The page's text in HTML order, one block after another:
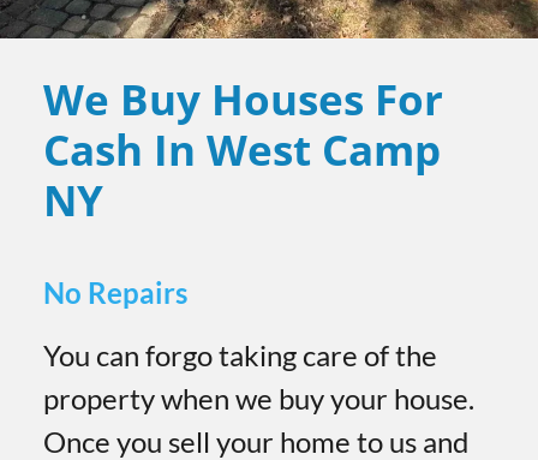
We Buy Houses For
Cash In West Camp
NY
No Repairs
You can forgo taking care of the
property when we buy your house.
Once you sell your home to us and